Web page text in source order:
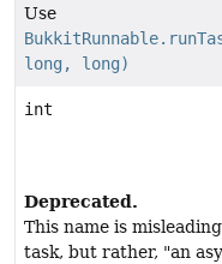
Use
long, long)
int
Deprecated.
This name is
task, but rather, "an